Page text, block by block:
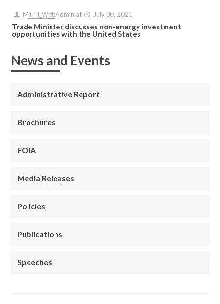
MTTI_WebAdmin at July 30, 2021
Trade Minister discusses non-energy investment
opportunities with the United States
News and Events
Administrative Report
Brochures
FOIA
Media Releases
Policies
Publications
Speeches